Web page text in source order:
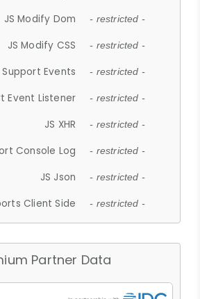
JS Modify Dom - restricted -
JS Modify CSS - restricted -
Support Events - restricted -
Event Listener - restricted -
JS XHR - restricted -
Console Log - restricted -
JS Json - restricted -
Client Side - restricted -
Partner Data